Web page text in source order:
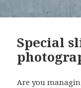
Special
Are you